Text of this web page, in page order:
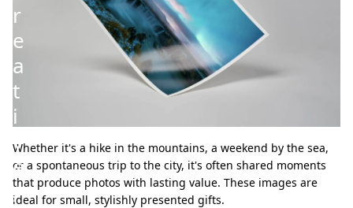
r
e
a
t
i
v
e
,
Whether it's a hike in the mountains, a weekend by the sea,
or a spontaneous trip to the city, it's often shared moments
that produce photos with lasting value. These images are
ideal for small, stylishly presented gifts.